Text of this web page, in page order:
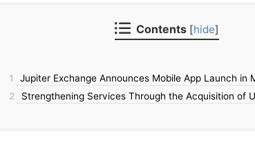
Contents [hide]
1
Jupiter Exchange Announces Mobile App Launch in
2
Strengthening Services Through the Acquisition of